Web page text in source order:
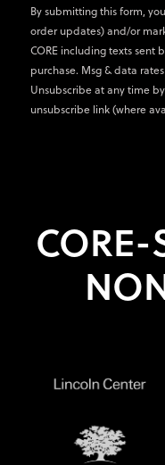
By submitting this form,
order updates) and/or
CORE including texts sent
purchase. Msg & data
Unsubscribe at any time
unsubscribe link (where
CORE-